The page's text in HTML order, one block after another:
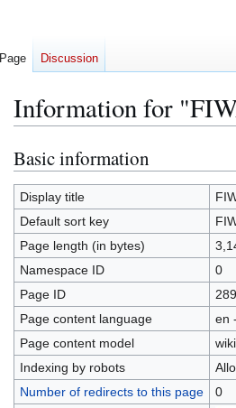
Information for
Jump
to
navigation
Jump
to
search
Basic information
Display title
Default sort key
Page length (in bytes)
Namespace ID
0
Page ID
Page content language
en
Page content model
Indexing by robots
Number of redirects to this page
0
Page Discussion